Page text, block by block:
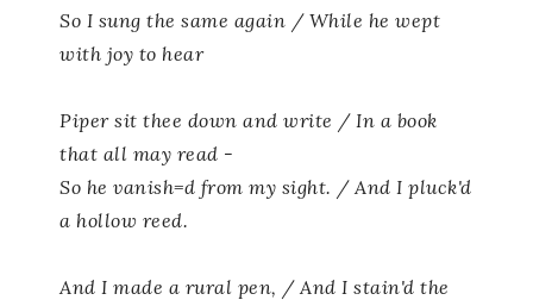
So I sung the same again / While he wept
with joy to hear
Piper sit thee down and write / In a book
that all may read -
So he vanish=d from my sight. / And I pluck'd
a hollow reed.
And I made a rural pen, / And I stain'd the